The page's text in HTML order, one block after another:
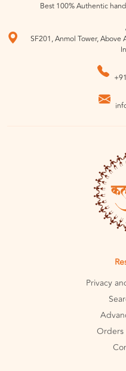
Best 100% Authentic
SF201, Anmol Tower,
Privacy
Orders